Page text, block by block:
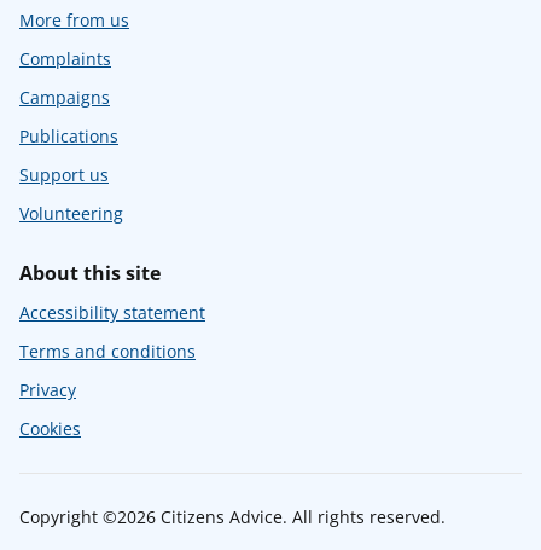
More from us
Complaints
Campaigns
Publications
Support us
Volunteering
About this site
Accessibility statement
Terms and conditions
Privacy
Cookies
Copyright ©2026 Citizens Advice. All rights reserved.